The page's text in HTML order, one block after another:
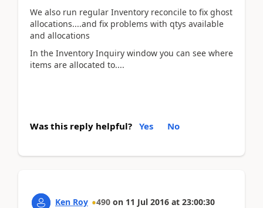
We also run regular Inventory reconcile to fix ghost
allocations....and fix problems with qtys available
and allocations
In the Inventory Inquiry window you can see where
items are allocated to....
Was this reply helpful? Yes No
Ken Roy 490 on 11 Jul 2016 at 23:00:30